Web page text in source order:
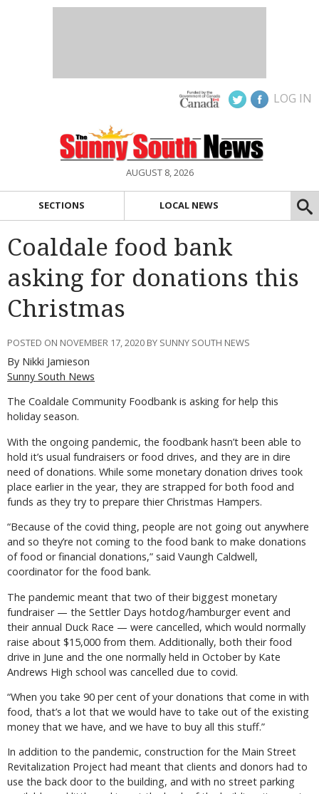
LOG IN
AUGUST 8, 2026
SECTIONS LOCAL NEWS
Coaldale food bank
asking for donations this
Christmas
POSTED ON NOVEMBER 17, 2020 BY SUNNY SOUTH NEWS
By Nikki Jamieson
Sunny South News
The Coaldale Community Foodbank is asking for help this
holiday season.
With the ongoing pandemic, the foodbank hasn’t been able to
hold it’s usual fundraisers or food drives, and they are in dire
need of donations. While some monetary donation drives took
place earlier in the year, they are strapped for both food and
funds as they try to prepare thier Christmas Hampers.
“Because of the covid thing, people are not going out anywhere
and so they’re not coming to the food bank to make donations
of food or financial donations,” said Vaungh Caldwell,
coordinator for the food bank.
The pandemic meant that two of their biggest monetary
fundraiser — the Settler Days hotdog/hamburger event and
their annual Duck Race — were cancelled, which would normally
raise about $15,000 from them. Additionally, both their food
drive in June and the one normally held in October by Kate
Andrews High school was cancelled due to covid.
“When you take 90 per cent of your donations that come in with
food, that’s a lot that we would have to take out of the existing
money that we have, and we have to buy all this stuff.”
In addition to the pandemic, construction for the Main Street
Revitalization Project had meant that clients and donors had to
use the back door to the building, and with no street parking